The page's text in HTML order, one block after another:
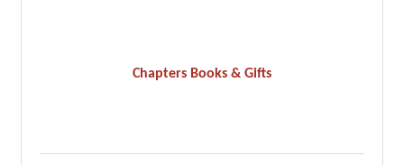
Chapters Books & Gifts